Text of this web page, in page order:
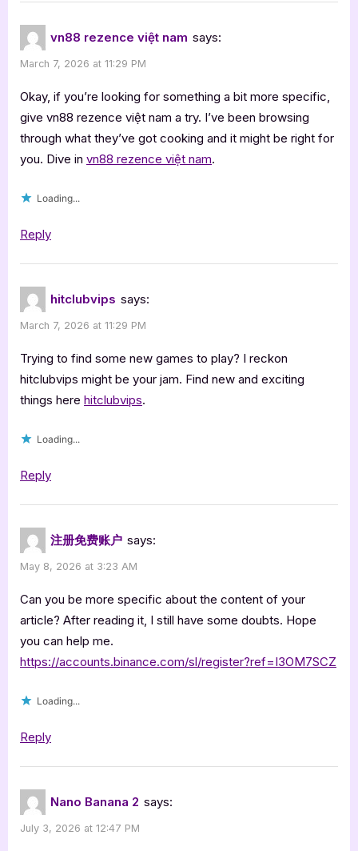
vn88 rezence việt nam says:
March 7, 2026 at 11:29 PM
Okay, if you’re looking for something a bit more specific,
give vn88 rezence việt nam a try. I’ve been browsing
through what they’ve got cooking and it might be right for
you. Dive in vn88 rezence việt nam.
Loading...
Reply
hitclubvips says:
March 7, 2026 at 11:29 PM
Trying to find some new games to play? I reckon
hitclubvips might be your jam. Find new and exciting
things here hitclubvips.
Loading...
Reply
注册免费账户 says:
May 8, 2026 at 3:23 AM
Can you be more specific about the content of your
article? After reading it, I still have some doubts. Hope
you can help me.
https://accounts.binance.com/sl/register?ref=I3OM7SCZ
Loading...
Reply
Nano Banana 2 says:
July 3, 2026 at 12:47 PM